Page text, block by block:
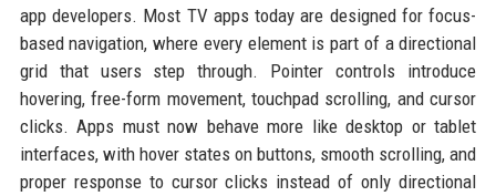
app developers. Most TV apps today are designed for focus-
based navigation, where every element is part of a directional
grid that users step through. Pointer controls introduce
hovering, free-form movement, touchpad scrolling, and cursor
clicks. Apps must now behave more like desktop or tablet
interfaces, with hover states on buttons, smooth scrolling, and
proper response to cursor clicks instead of only directional